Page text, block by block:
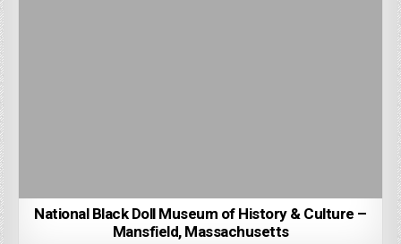
National Black Doll Museum of History & Culture –
Mansfield, Massachusetts